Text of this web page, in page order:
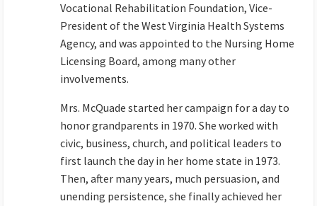
Vocational Rehabilitation Foundation, Vice-
President of the West Virginia Health Systems
Agency, and was appointed to the Nursing Home
Licensing Board, among many other
involvements.
Mrs. McQuade started her campaign for a day to
honor grandparents in 1970. She worked with
civic, business, church, and political leaders to
first launch the day in her home state in 1973.
Then, after many years, much persuasion, and
unending persistence, she finally achieved her